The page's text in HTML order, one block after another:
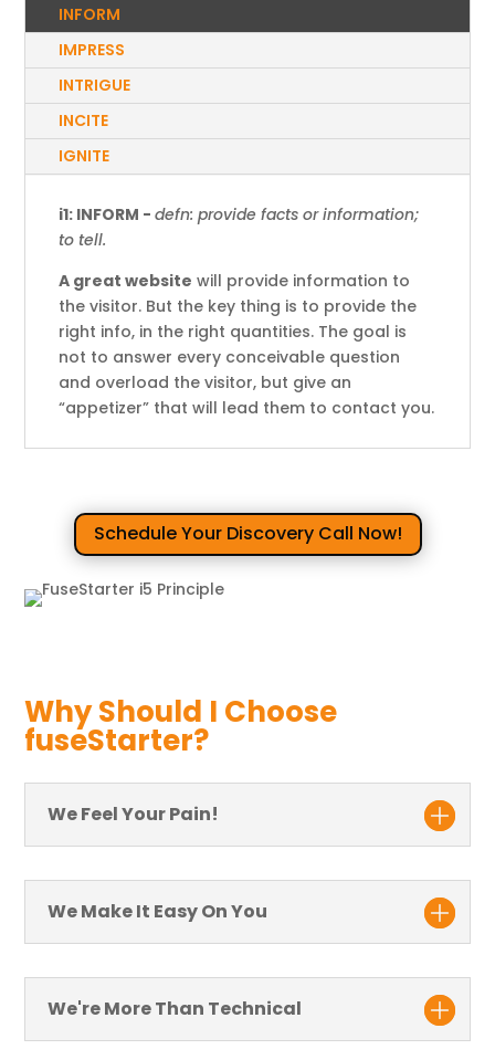
INFORM
IMPRESS
INTRIGUE
INCITE
IGNITE
i1: INFORM -defn: provide facts or information;
to tell.
A great website will provide information to
the visitor. But the key thing is to provide the
right info, in the right quantities. The goal is
not to answer every conceivable question
and overload the visitor, but give an
“appetizer” that will lead them to contact you.
Schedule Your Discovery Call Now!
Why Should I Choose
fuseStarter?
We Feel Your Pain!
We Make It Easy On You
We're More Than Technical